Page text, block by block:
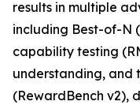
results in multiple
including Best-of-N
capability testing
understanding, and
(RewardBench v2),